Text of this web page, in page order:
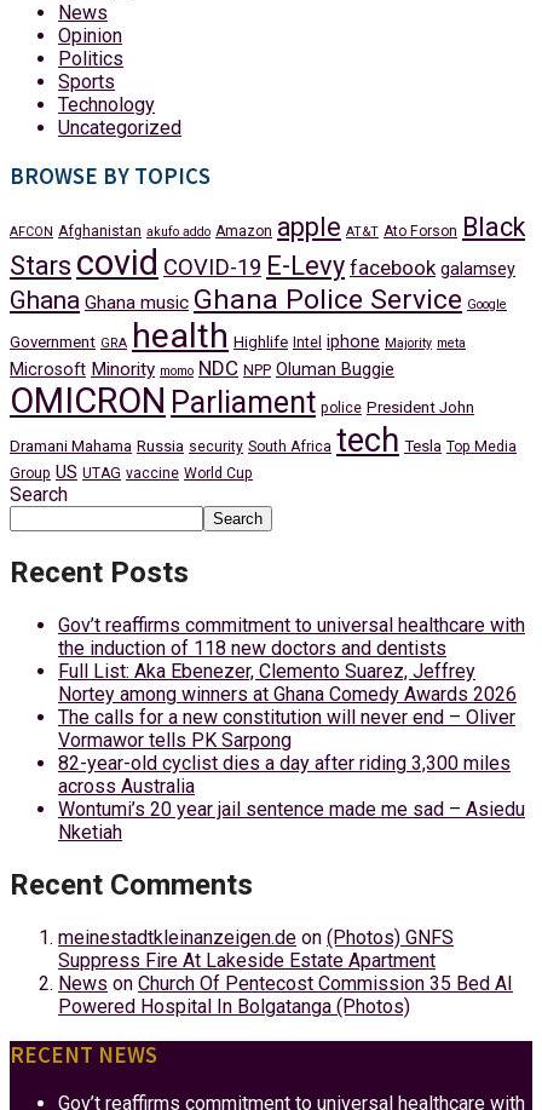
News
Opinion
Politics
Sports
Technology
Uncategorized
BROWSE BY TOPICS
AFCON Afghanistan akufo addo Amazon apple AT&T Ato Forson
Black
Stars covid COVID-19 E-Levy facebook galamsey
Ghana Ghana music Ghana Police Service Google
Government GRA health Highlife Intel iphone Majority meta
Microsoft Minority momo NDC NPP Oluman Buggie
OMICRON Parliament police President John
Dramani Mahama Russia security South Africa tech Tesla Top Media
Group US UTAG vaccine World Cup
Search
Search
Recent Posts
Gov’t reaffirms commitment to universal healthcare with
the induction of 118 new doctors and dentists
Full List: Aka Ebenezer, Clemento Suarez, Jeffrey
Nortey among winners at Ghana Comedy Awards 2026
The calls for a new constitution will never end – Oliver
Vormawor tells PK Sarpong
82-year-old cyclist dies a day after riding 3,300 miles
across Australia
Wontumi’s 20 year jail sentence made me sad – Asiedu
Nketiah
Recent Comments
meinestadtkleinanzeigen.de on (Photos) GNFS
Suppress Fire At Lakeside Estate Apartment
News on Church Of Pentecost Commission 35 Bed AI
Powered Hospital In Bolgatanga (Photos)
RECENT NEWS
Gov’t reaffirms commitment to universal healthcare with